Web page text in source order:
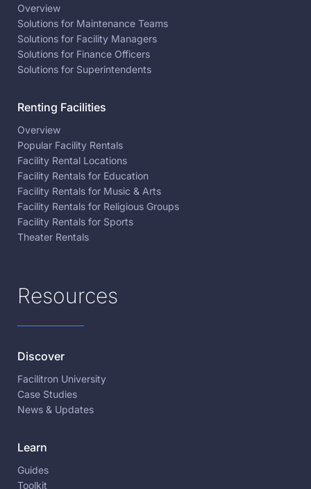
Overview
Solutions for Maintenance Teams
Solutions for Facility Managers
Solutions for Finance Officers
Solutions for Superintendents
Renting Facilities
Overview
Popular Facility Rentals
Facility Rental Locations
Facility Rentals for Education
Facility Rentals for Music & Arts
Facility Rentals for Religious Groups
Facility Rentals for Sports
Theater Rentals
Resources
Discover
Facilitron University
Case Studies
News & Updates
Learn
Guides
Toolkit